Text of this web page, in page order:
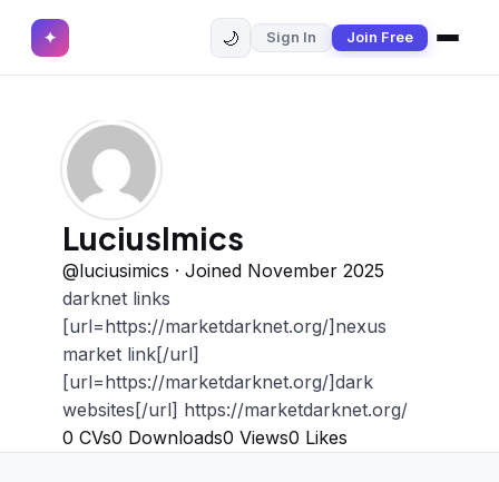
✦ ✕
Browse CVs
Most Downloaded
Most Liked
Blog
CV CATEGORIES
English CV (439)
Arabic CV
Join Free
Sign In
✦ 🌙 Sign In Join Free
LuciusImics
@luciusimics · Joined November 2025
darknet links
[url=https://marketdarknet.org/]nexus
market link[/url]
[url=https://marketdarknet.org/]dark
websites[/url] https://marketdarknet.org/
0 CVs0 Downloads0 Views0 Likes